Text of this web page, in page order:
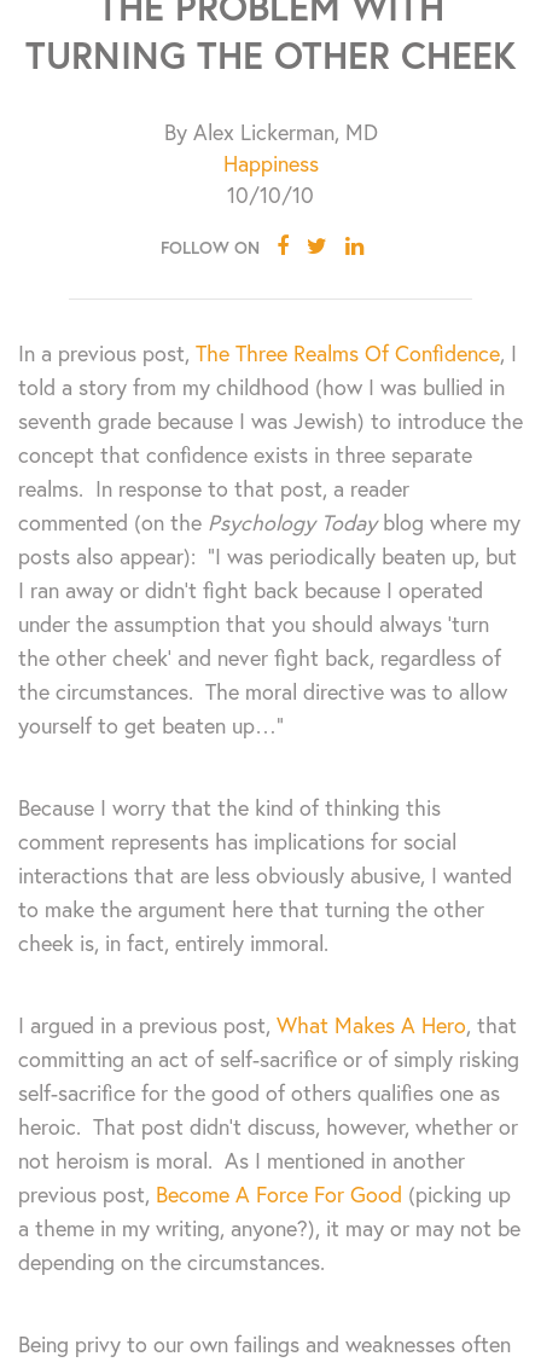
TURNING THE OTHER CHEEK
By Alex Lickerman, MD
Happiness
10/10/10
FOLLOW ON
In a previous post, The Three Realms Of Confidence, I
told a story from my childhood (how I was bullied in
seventh grade because I was Jewish) to introduce the
concept that confidence exists in three separate
realms. In response to that post, a reader
commented (on the Psychology Todayblog where my
posts also appear): “I was periodically beaten up, but
I ran away or didn’t fight back because I operated
under the assumption that you should always ‘turn
the other cheek’ and never fight back, regardless of
the circumstances. The moral directive was to allow
yourself to get beaten up…”
Because I worry that the kind of thinking this
comment represents has implications for social
interactions that are less obviously abusive, I wanted
to make the argument here that turning the other
cheek is, in fact, entirely immoral.
I argued in a previous post, What Makes A Hero, that
committing an act of self-sacrifice or of simply risking
self-sacrifice for the good of others qualifies one as
heroic. That post didn’t discuss, however, whether or
not heroism is moral. As I mentioned in another
previous post, Become A Force For Good (picking up
a theme in my writing, anyone?), it may or may not be
depending on the circumstances.
Being privy to our own failings and weaknesses often